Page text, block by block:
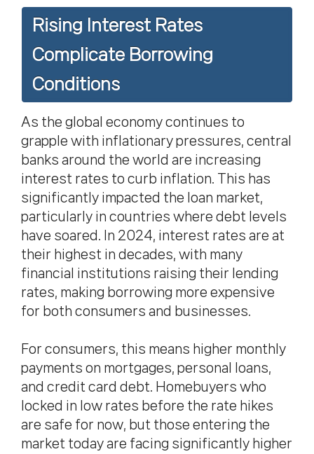
Rising Interest Rates
Complicate Borrowing
Conditions
As the global economy continues to
grapple with inflationary pressures, central
banks around the world are increasing
interest rates to curb inflation. This has
significantly impacted the loan market,
particularly in countries where debt levels
have soared. In 2024, interest rates are at
their highest in decades, with many
financial institutions raising their lending
rates, making borrowing more expensive
for both consumers and businesses.
For consumers, this means higher monthly
payments on mortgages, personal loans,
and credit card debt. Homebuyers who
locked in low rates before the rate hikes
are safe for now, but those entering the
market today are facing significantly higher